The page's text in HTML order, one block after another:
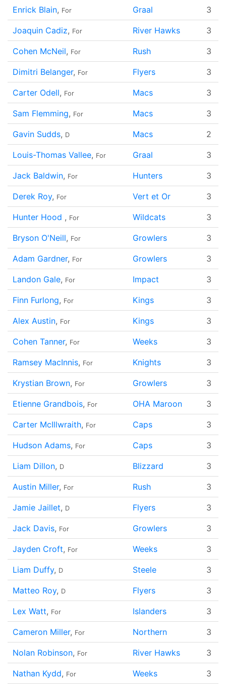
Enrick Blain, For Graal 3
Joaquin Cadiz, For River Hawks 3
Cohen McNeil, For Rush 3
Dimitri Belanger, For Flyers 3
Carter Odell, For Macs 3
Sam Flemming, For Macs 3
Gavin Sudds, D Macs 2
Louis-Thomas Vallee, For Graal 3
Jack Baldwin, For Hunters 3
Derek Roy, For Vert et Or 3
Hunter Hood , For Wildcats 3
Bryson O'Neill, For Growlers 3
Adam Gardner, For Growlers 3
Landon Gale, For Impact 3
Finn Furlong, For Kings 3
Alex Austin, For Kings 3
Cohen Tanner, For Weeks 3
Ramsey MacInnis, For Knights 3
Krystian Brown, For Growlers 3
Etienne Grandbois, For OHA Maroon 3
Carter McIllwraith, For Caps 3
Hudson Adams, For Caps 3
Liam Dillon, D Blizzard 3
Austin Miller, For Rush 3
Jamie Jaillet, D Flyers 3
Jack Davis, For Growlers 3
Jayden Croft, For Weeks 3
Liam Duffy, D Steele 3
Matteo Roy, D Flyers 3
Lex Watt, For Islanders 3
Cameron Miller, For Northern 3
Nolan Robinson, For River Hawks 3
Nathan Kydd, For Weeks 3